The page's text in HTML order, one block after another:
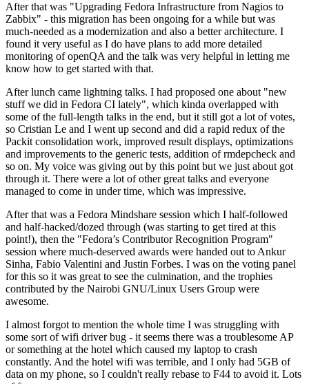
After that was "Upgrading Fedora Infrastructure from Nagios to
Zabbix" - this migration has been ongoing for a while but was
much-needed as a modernization and also a better architecture. I
found it very useful as I do have plans to add more detailed
monitoring of openQA and the talk was very helpful in letting me
know how to get started with that.
After lunch came lightning talks. I had proposed one about "new
stuff we did in Fedora CI lately", which kinda overlapped with
some of the full-length talks in the end, but it still got a lot of votes,
so Cristian Le and I went up second and did a rapid redux of the
Packit consolidation work, improved result displays, optimizations
and improvements to the generic tests, addition of rmdepcheck and
so on. My voice was giving out by this point but we just about got
through it. There were a lot of other great talks and everyone
managed to come in under time, which was impressive.
After that was a Fedora Mindshare session which I half-followed
and half-hacked/dozed through (was starting to get tired at this
point!), then the "Fedora’s Contributor Recognition Program"
session where much-deserved awards were handed out to Ankur
Sinha, Fabio Valentini and Justin Forbes. I was on the voting panel
for this so it was great to see the culmination, and the trophies
contributed by the Nairobi GNU/Linux Users Group were
awesome.
I almost forgot to mention the whole time I was struggling with
some sort of wifi driver bug - it seems there was a troublesome AP
or something at the hotel which caused my laptop to crash
constantly. And the hotel wifi was terrible, and I only had 5GB of
data on my phone, so I couldn't really rebase to F44 to avoid it. Lots